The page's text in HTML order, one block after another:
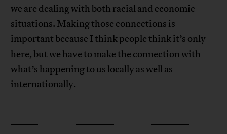
we are dealing with both racial and economic
situations. Making those connections is
important because I think people think it’s only
here, but we have to make the connection with
what’s happening to us locally as well as
internationally.